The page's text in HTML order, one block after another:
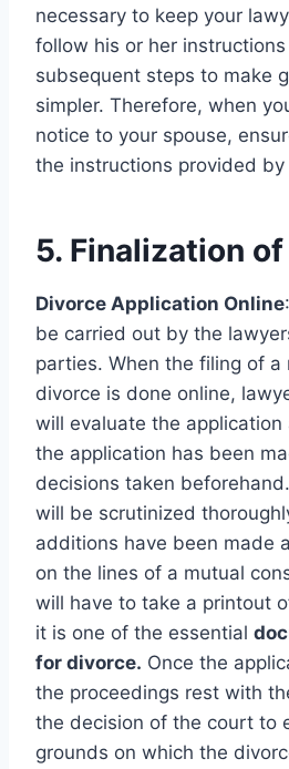
necessary to keep your
follow his or her
subsequent steps to make
simpler. Therefore, when
notice to your spouse,
the instructions provided by
5. Finalization
Divorce Application Online
be carried out by the
parties. When the filing of a
divorce is done online,
will evaluate the
the application has been
decisions taken
will be scrutinized
additions have been made
on the lines of a mutual
will have to take a printout
it is one of the essential
for divorce. Once the
the proceedings rest with
the decision of the court to
grounds on which the